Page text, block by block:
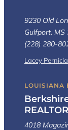
9230 Old
Gulfport, MS
(228) 280-
Lacey
LOUISIANA
4018